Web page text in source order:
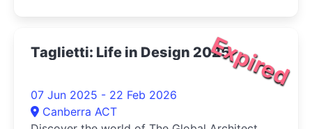
Expired
Taglietti: Life in Design 2025
07 Jun 2025 - 22 Feb 2026
Canberra ACT